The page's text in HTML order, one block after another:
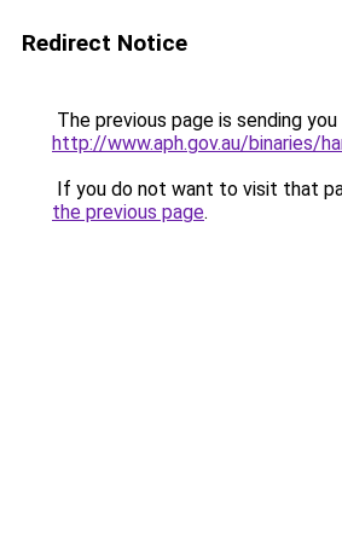
Redirect Notice
The previous page is sending
http://www.aph.gov.au/binaries/
If you do not want to visit that
the previous page.